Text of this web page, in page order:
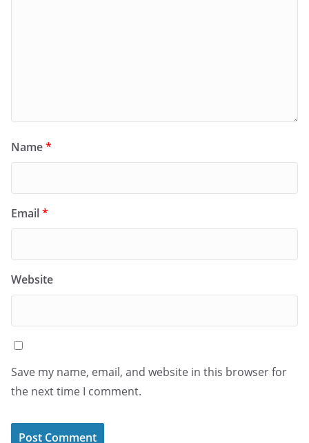
Name*
Email*
Website
Save my name, email, and website in this browser for
the next time I comment.